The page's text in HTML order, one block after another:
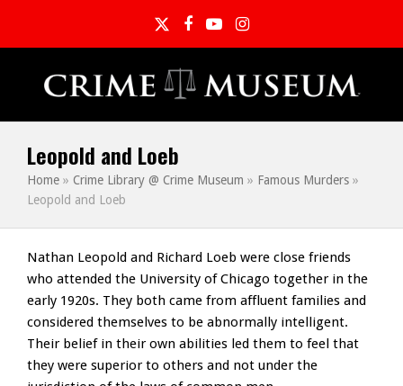
TwitterFacebook
YouTubeInstagram
Leopold and Loeb
Home » Crime Library @ Crime Museum » Famous Murders »
Leopold and Loeb
Nathan Leopold and Richard Loeb were close friends
who attended the University of Chicago together in the
early 1920s. They both came from affluent families and
considered themselves to be abnormally intelligent.
Their belief in their own abilities led them to feel that
they were superior to others and not under the